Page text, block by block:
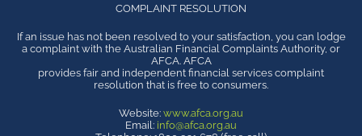
COMPLAINT RESOLUTION
If an issue has not been resolved to your satisfaction, you can lodge
a complaint with the Australian Financial Complaints Authority, or
AFCA. AFCA
provides fair and independent financial services complaint
resolution that is free to consumers.
Website: www.afca.org.au
Email: info@afca.org.au